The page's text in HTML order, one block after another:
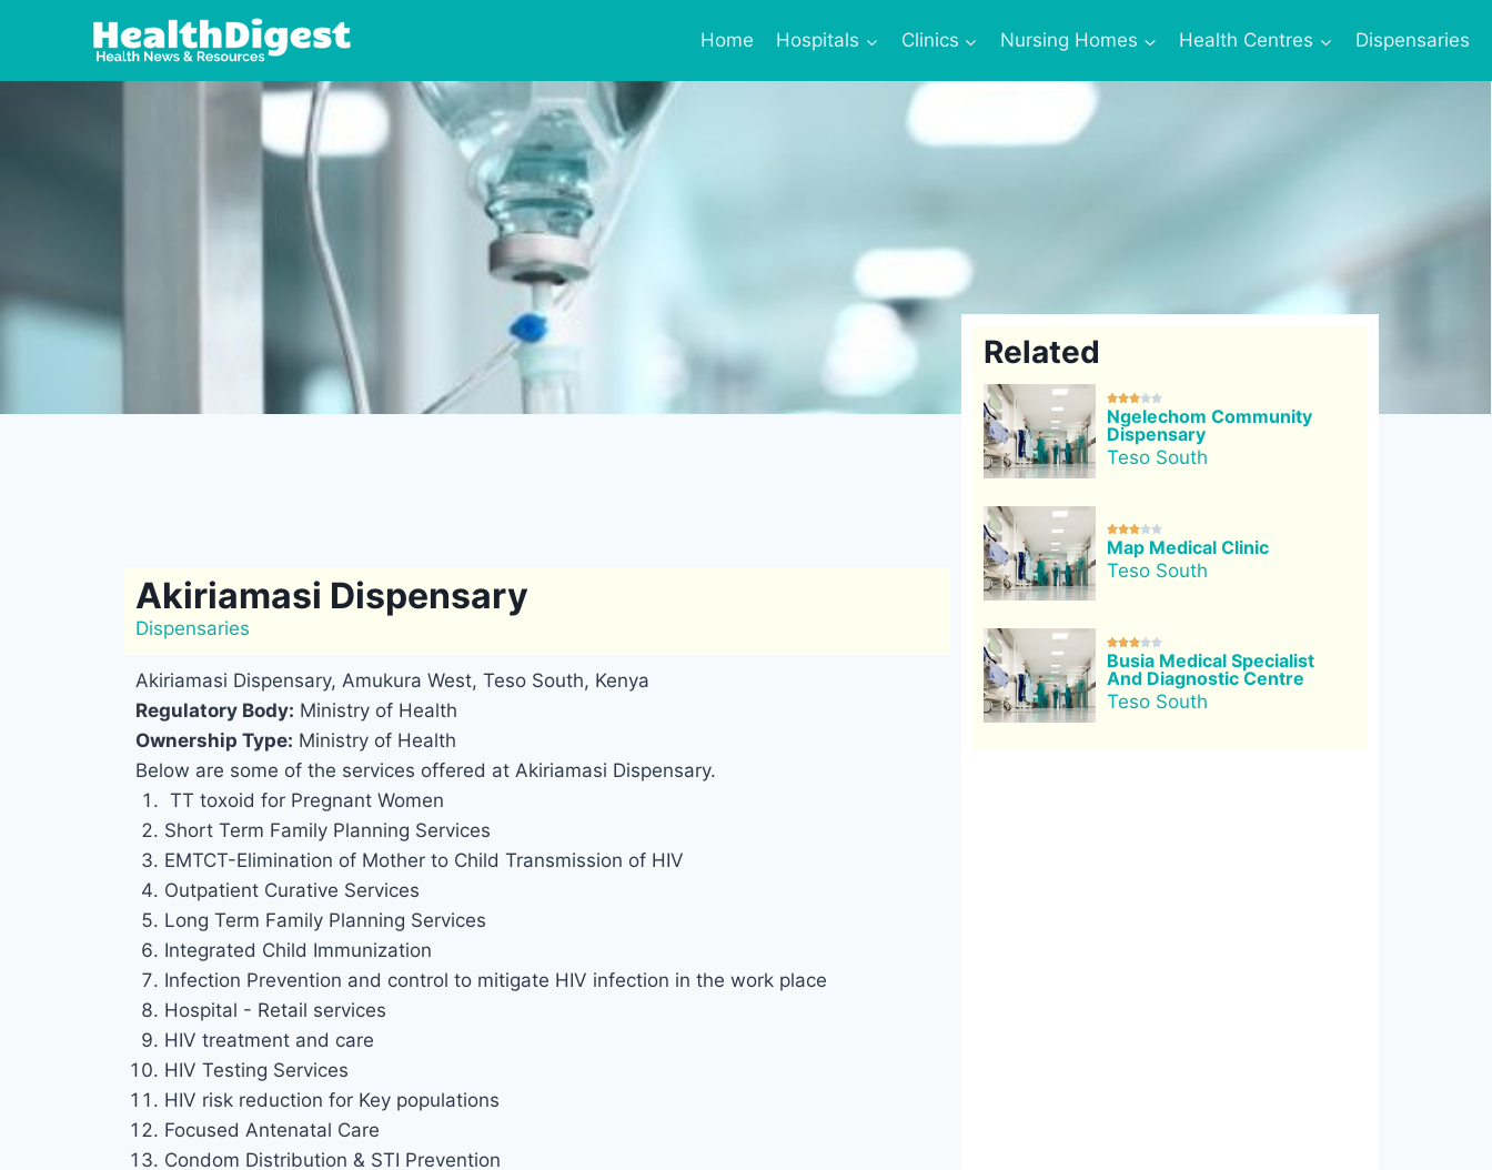
Home Hospitals Clinics Nursing Homes Health Centres Dispensaries
Akiriamasi Dispensary
Dispensaries
Akiriamasi Dispensary, Amukura West, Teso South, Kenya
Regulatory Body: Ministry of Health
Ownership Type: Ministry of Health
Below are some of the services offered at Akiriamasi Dispensary.
TT toxoid for Pregnant Women
Short Term Family Planning Services
EMTCT-Elimination of Mother to Child Transmission of HIV
Outpatient Curative Services
Long Term Family Planning Services
Integrated Child Immunization
Infection Prevention and control to mitigate HIV infection in the work place
Hospital - Retail services
HIV treatment and care
HIV Testing Services
HIV risk reduction for Key populations
Focused Antenatal Care
Condom Distribution & STI Prevention
Related

Ngelechom Community
Dispensary
Teso South

Map Medical Clinic
Teso South

Busia Medical Specialist
And Diagnostic Centre
Teso South